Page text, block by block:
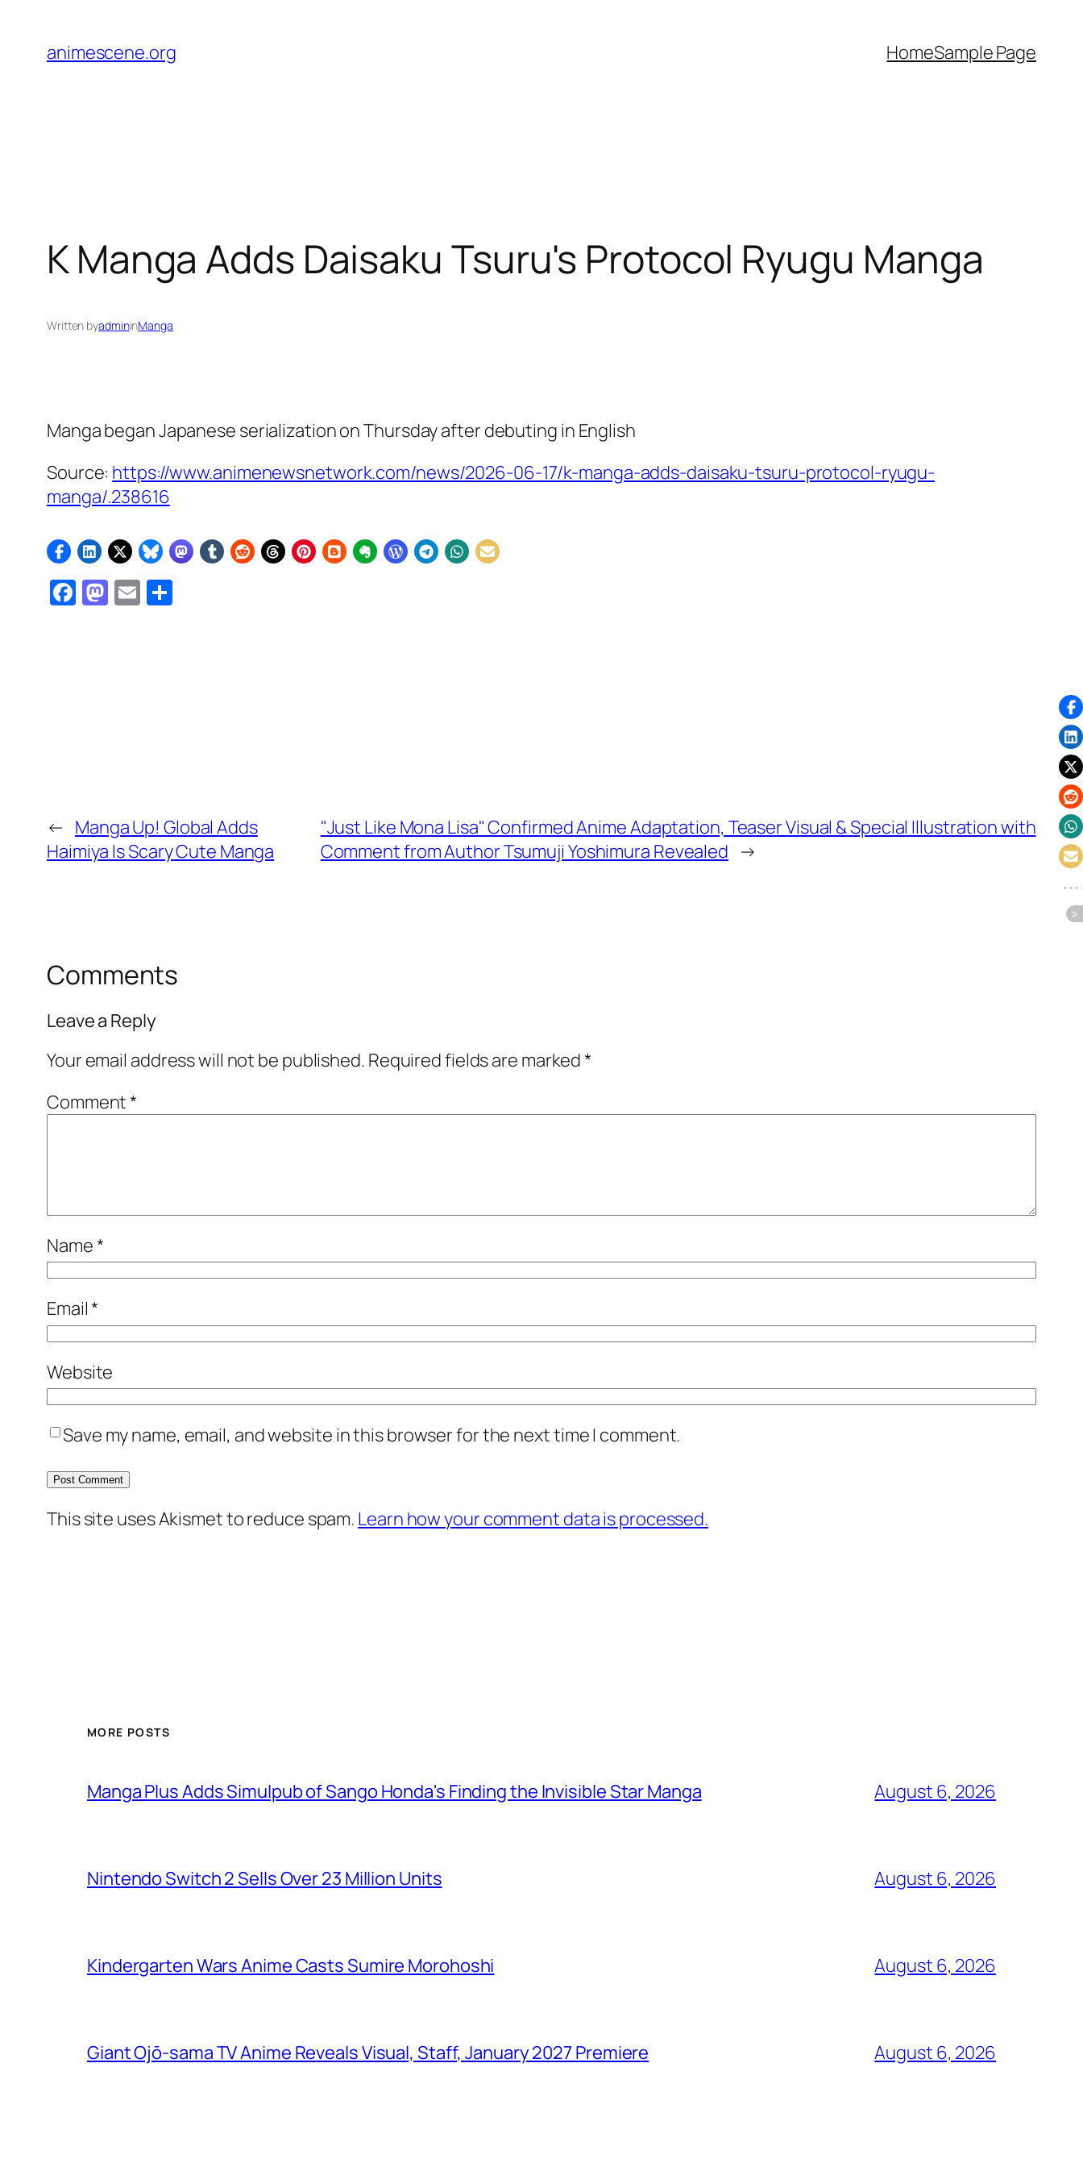
content
animescene.org HomeSample Page
K Manga Adds Daisaku Tsuru's Protocol Ryugu Manga
Written byadmininManga
Manga began Japanese serialization on Thursday after debuting in English
Source: https://www.animenewsnetwork.com/news/2026-06-17/k-manga-adds-daisaku-tsuru-protocol-ryugu-
manga/.238616
Facebook
Mastodon
Email
← Manga Up! Global Adds
Haimiya Is Scary Cute Manga
"Just Like Mona Lisa" Confirmed Anime Adaptation, Teaser Visual & Special Illustration with
Comment from Author Tsumuji Yoshimura Revealed →
Comments
Leave a Reply
Your email address will not be published. Required fields are marked*
Comment*
Name*
Email*
Website
Save my name, email, and website in this browser for the next time I comment.
This site uses Akismet to reduce spam. Learn how your comment data is processed.
MORE POSTS
Manga Plus Adds Simulpub of Sango Honda's Finding the Invisible Star Manga August 6, 2026
Nintendo Switch 2 Sells Over 23 Million Units August 6, 2026
Kindergarten Wars Anime Casts Sumire Morohoshi August 6, 2026
Giant Ojō-sama TV Anime Reveals Visual, Staff, January 2027 Premiere August 6, 2026